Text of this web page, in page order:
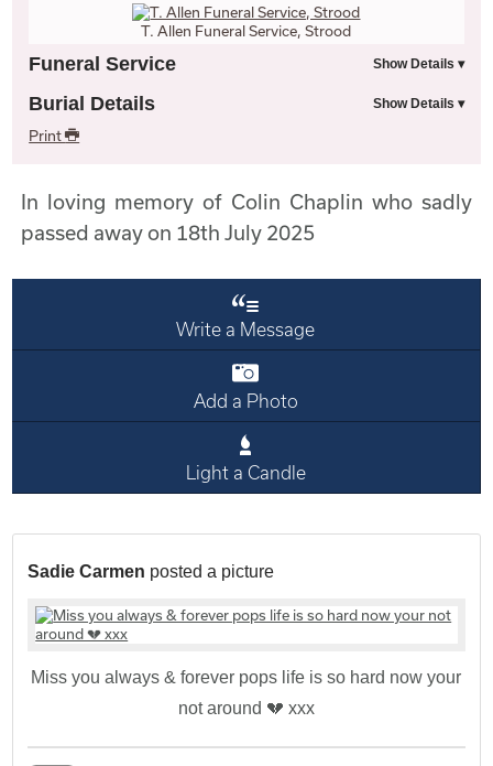
T. Allen Funeral Service, Strood
Funeral Service
Burial Details
Print
In loving memory of Colin Chaplin who sadly
passed away on 18th July 2025
Write a Message
Add a Photo
Light a Candle
Sadie Carmen posted a picture
Miss you always & forever pops life is so hard now your
not around 💔 xxx